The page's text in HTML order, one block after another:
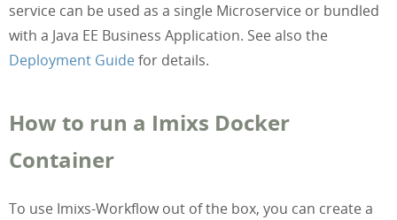
service can be used as a single Microservice or bundled
with a Java EE Business Application. See also the
Deployment Guidefor details.
How to run a Imixs Docker
Container
To use Imixs-Workflow out of the box, you can create a